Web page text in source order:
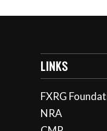
LINKS
FXRG
NRA